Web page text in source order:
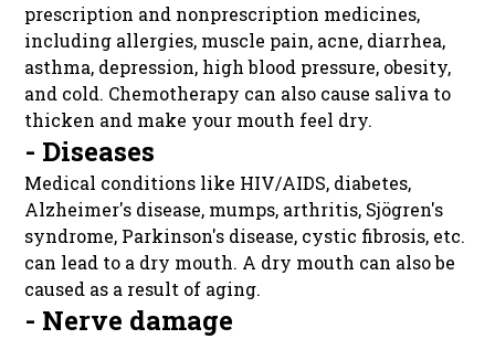
prescription and nonprescription medicines,
including allergies, muscle pain, acne, diarrhea,
asthma, depression, high blood pressure, obesity,
and cold. Chemotherapy can also cause saliva to
thicken and make your mouth feel dry.
- Diseases
Medical conditions like HIV/AIDS, diabetes,
Alzheimer's disease, mumps, arthritis, Sjögren's
syndrome, Parkinson's disease, cystic fibrosis, etc.
can lead to a dry mouth. A dry mouth can also be
caused as a result of aging.
- Nerve damage